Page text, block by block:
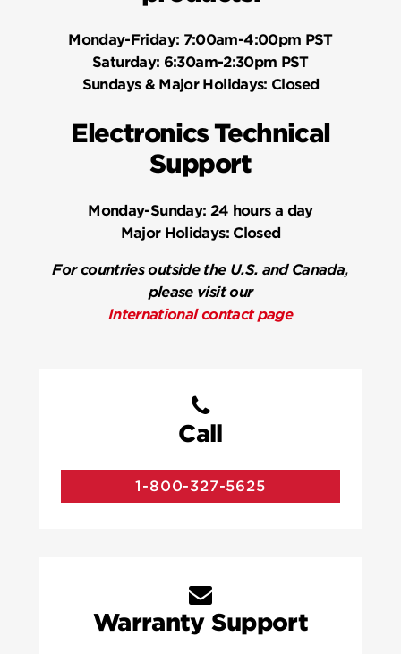
Monday-Friday: 7:00am-4:00pm PST
Saturday: 6:30am-2:30pm PST
Sundays & Major Holidays: Closed
Electronics Technical
Support
Monday-Sunday: 24 hours a day
Major Holidays:Closed
For countries outside the U.S. and Canada,
please visit our
International contact page
Call
1-800-327-5625
Warranty Support